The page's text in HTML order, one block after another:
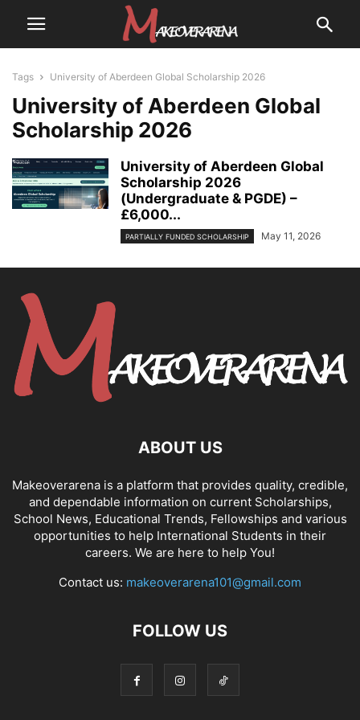
Tags University of Aberdeen Global Scholarship 2026
University of Aberdeen Global
Scholarship 2026
University of Aberdeen Global
Scholarship 2026
(Undergraduate & PGDE) –
£6,000...
PARTIALLY FUNDED SCHOLARSHIP May 11, 2026
ABOUT US
Makeoverarena is a platform that provides quality, credible,
and dependable information on current Scholarships,
School News, Educational Trends, Fellowships and various
opportunities to help International Students in their
careers. We are here to help You!
Contact us: makeoverarena101@gmail.com
FOLLOW US